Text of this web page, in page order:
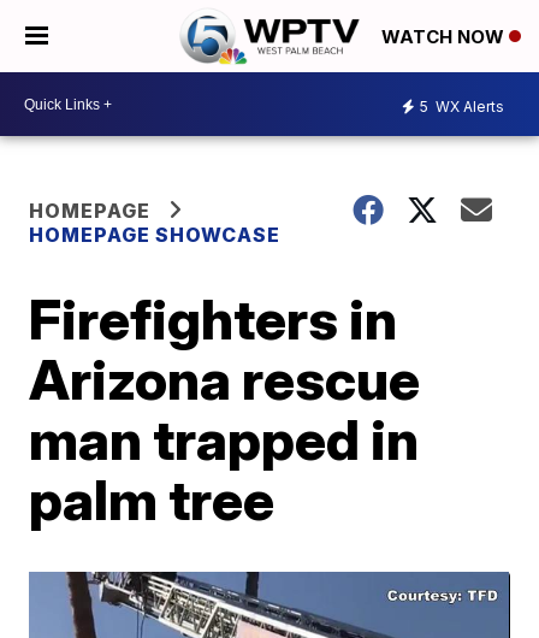
WATCH NOW
5 WX Alerts
HOMEPAGE
HOMEPAGE SHOWCASE
Firefighters in
Arizona rescue
man trapped in
palm tree